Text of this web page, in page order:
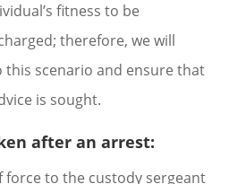
fitness to be
therefore, we will
this scenario and ensure that
is sought.
after an arrest:
force to the custody sergeant